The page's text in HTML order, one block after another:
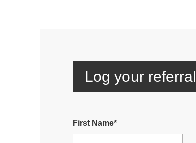
Log your referral
First Name*